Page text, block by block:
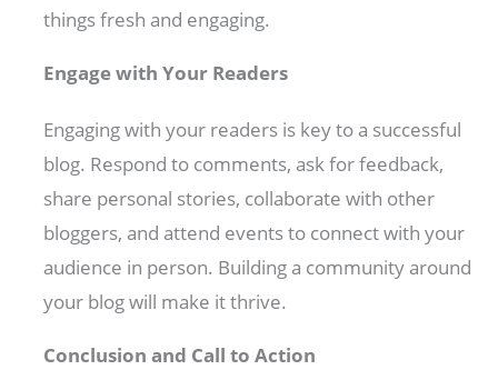
things fresh and engaging.
Engage with Your Readers
Engaging with your readers is key to a successful
blog. Respond to comments, ask for feedback,
share personal stories, collaborate with other
bloggers, and attend events to connect with your
audience in person. Building a community around
your blog will make it thrive.
Conclusion and Call to Action